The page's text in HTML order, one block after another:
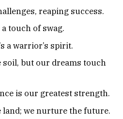
reaping success.
touch of swag.
a warrior’s spirit.
soil, but our dreams touch
is our greatest strength.
land; we nurture the future.